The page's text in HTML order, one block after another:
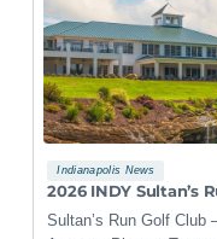
Indianapolis News
2026 INDY Sultan’s
Sultan’s Run Golf Club